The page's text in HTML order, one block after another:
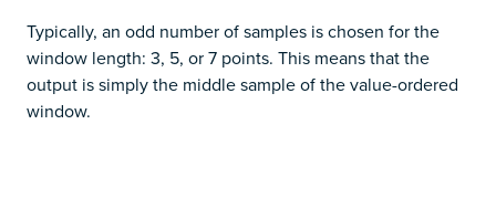
Typically, an odd number of samples is chosen for the
window length: 3, 5, or 7 points. This means that the
output is simply the middle sample of the value-ordered
window.